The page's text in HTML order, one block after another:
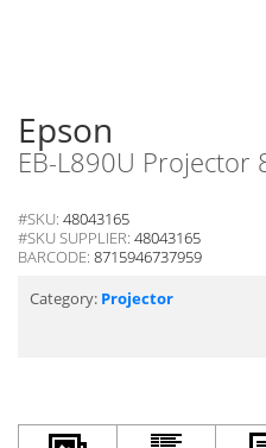
Epson
EB-L890U Projector
#SKU: 48043165
#SKU SUPPLIER: 48043165
BARCODE: 8715946737959
Category: Projector